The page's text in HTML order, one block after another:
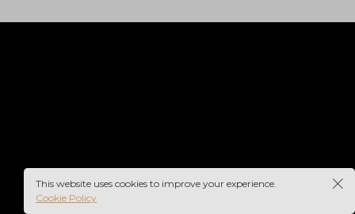
This website uses cookies to improve your experience.
Cookie Policy